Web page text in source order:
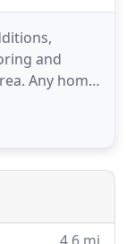
and
Any home
commercial
is an